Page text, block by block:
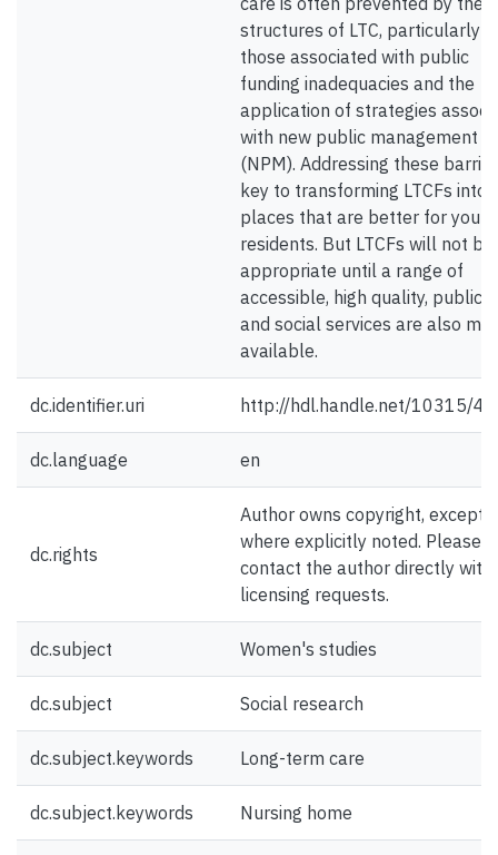
structures of LTC, particularly
those associated with public
funding inadequacies and the
application of strategies
with new public management
(NPM). Addressing these
key to transforming LTCFs into
places that are better for
residents. But LTCFs will not be
appropriate until a range of
accessible, high quality, public
and social services are also
available.
dc.identifier.uri http://hdl.handle.net/10315/
dc.language en
dc.rights
Author owns copyright, except
where explicitly noted. Please
contact the author directly with
licensing requests.
dc.subject Women's studies
dc.subject Social research
dc.subject.keywords Long-term care
dc.subject.keywords Nursing home